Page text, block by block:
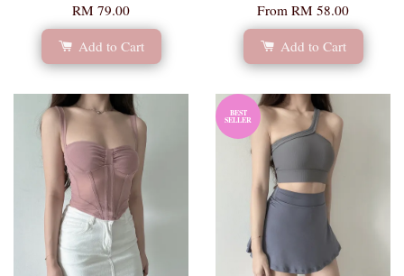
RM 79.00
Add to Cart
From RM 58.00
Add to Cart
BEST
SELLER